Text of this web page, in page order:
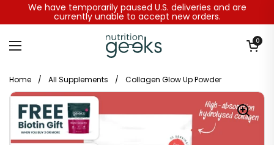
Skip to content
We have temporarily paused U.S. deliveries and are
currently unable to accept new orders.
Open menu
Open0
Home / All Supplements / Collagen Glow Up Powder